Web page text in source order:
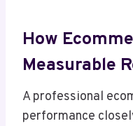
How
Measurable
A professional
performance